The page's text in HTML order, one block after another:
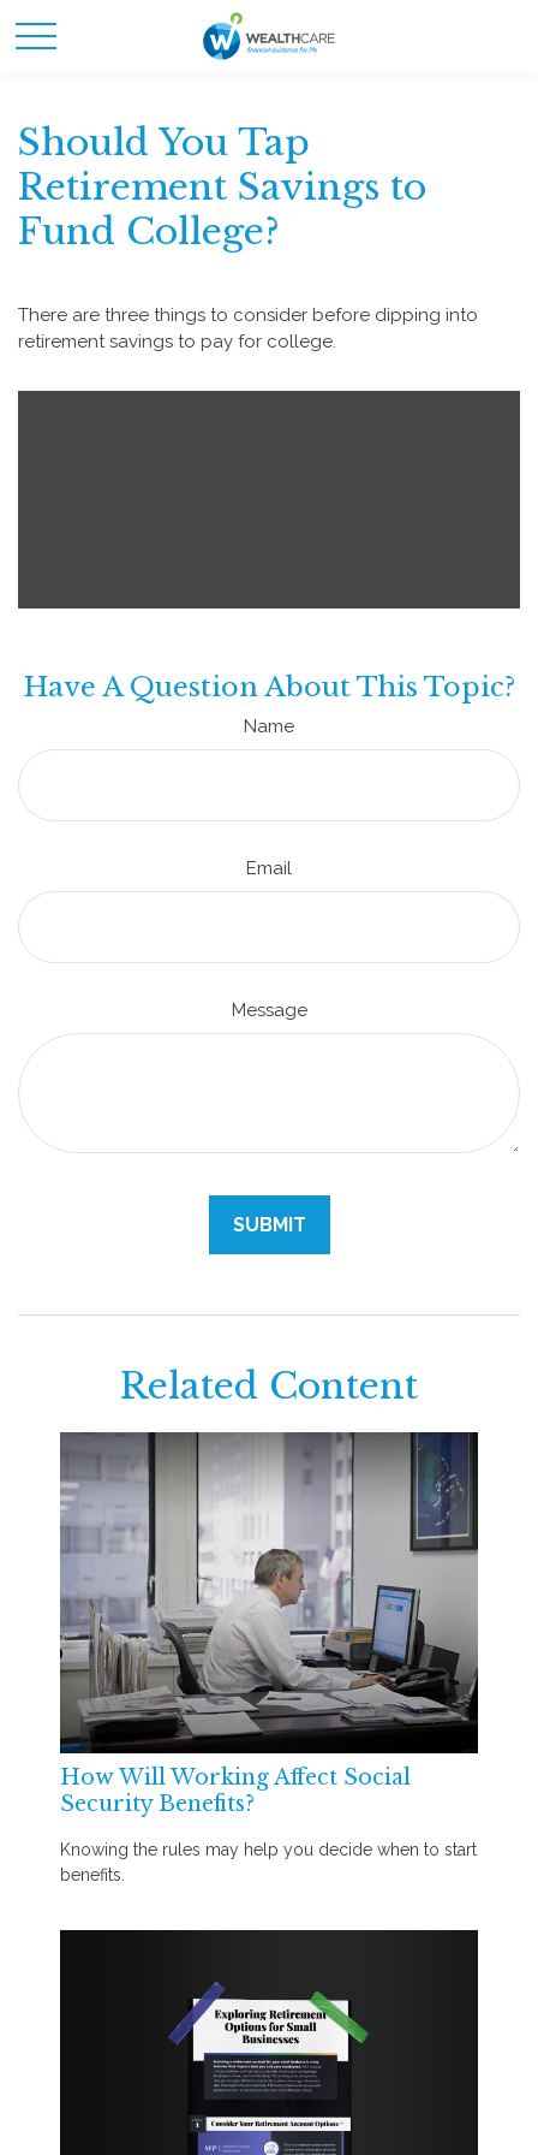
Should You Tap
Retirement Savings to
Fund College?
There are three things to consider before dipping into
retirement savings to pay for college.
Have A Question About This Topic?
Name
Email
Message
Related Content
How Will Working Affect Social
Security Benefits?
Knowing the rules may help you decide when to start
benefits.